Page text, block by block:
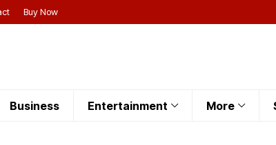
Buy Now
Business Entertainment More